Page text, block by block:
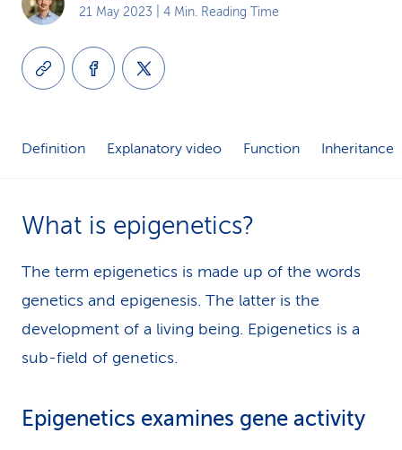
21 May 2023 | 4 Min. Reading Time
Definition Explanatory video Function Inheritance
What is epigenetics?
The term epigenetics is made up of the words
genetics and epigenesis. The latter is the
development of a living being. Epigenetics is a
sub-field of genetics.
Epigenetics examines gene activity